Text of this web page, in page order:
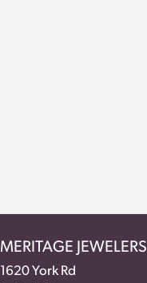
MERITAGE JEWELERS
1620 York Rd